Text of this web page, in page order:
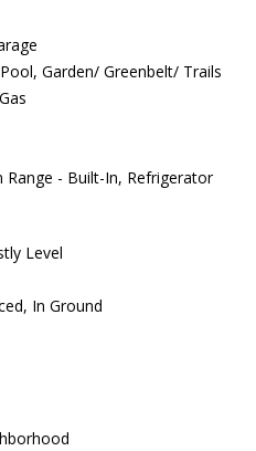
Garden/ Greenbelt/ Trails
Range - Built-In, Refrigerator
Level
In Ground